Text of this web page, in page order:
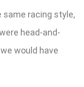
same racing style,
head-and-
would have